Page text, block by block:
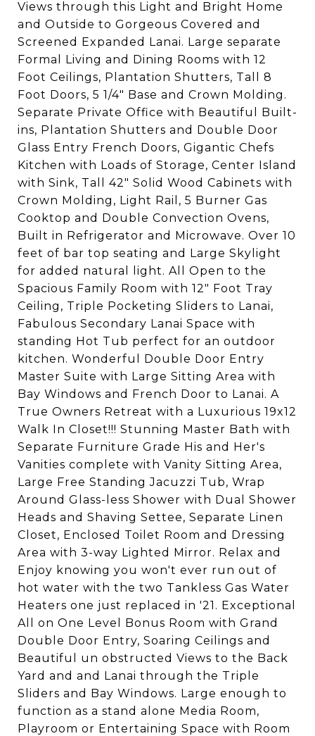
Views through this Light and Bright Home
and Outside to Gorgeous Covered and
Screened Expanded Lanai. Large separate
Formal Living and Dining Rooms with 12
Foot Ceilings, Plantation Shutters, Tall 8
Foot Doors, 5 1/4" Base and Crown Molding.
Separate Private Office with Beautiful Built-
ins, Plantation Shutters and Double Door
Glass Entry French Doors, Gigantic Chefs
Kitchen with Loads of Storage, Center Island
with Sink, Tall 42" Solid Wood Cabinets with
Crown Molding, Light Rail, 5 Burner Gas
Cooktop and Double Convection Ovens,
Built in Refrigerator and Microwave. Over 10
feet of bar top seating and Large Skylight
for added natural light. All Open to the
Spacious Family Room with 12" Foot Tray
Ceiling, Triple Pocketing Sliders to Lanai,
Fabulous Secondary Lanai Space with
standing Hot Tub perfect for an outdoor
kitchen. Wonderful Double Door Entry
Master Suite with Large Sitting Area with
Bay Windows and French Door to Lanai. A
True Owners Retreat with a Luxurious 19x12
Walk In Closet!!! Stunning Master Bath with
Separate Furniture Grade His and Her's
Vanities complete with Vanity Sitting Area,
Large Free Standing Jacuzzi Tub, Wrap
Around Glass-less Shower with Dual Shower
Heads and Shaving Settee, Separate Linen
Closet, Enclosed Toilet Room and Dressing
Area with 3-way Lighted Mirror. Relax and
Enjoy knowing you won't ever run out of
hot water with the two Tankless Gas Water
Heaters one just replaced in '21. Exceptional
All on One Level Bonus Room with Grand
Double Door Entry, Soaring Ceilings and
Beautiful un obstructed Views to the Back
Yard and and Lanai through the Triple
Sliders and Bay Windows. Large enough to
function as a stand alone Media Room,
Playroom or Entertaining Space with Room